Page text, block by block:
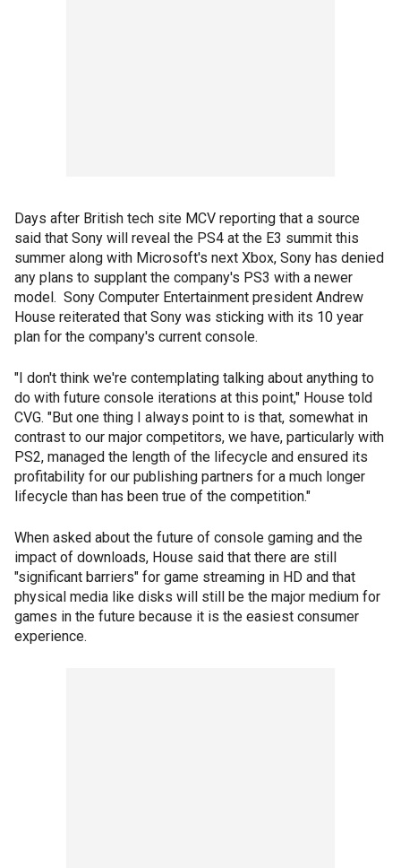
Days after British tech site MCV reporting that a source
said that Sony will reveal the PS4 at the E3 summit this
summer along with Microsoft's next Xbox, Sony has denied
any plans to supplant the company's PS3 with a newer
model. Sony Computer Entertainment president Andrew
House reiterated that Sony was sticking with its 10 year
plan for the company's current console.
"I don't think we're contemplating talking about anything to
do with future console iterations at this point," House told
CVG. "But one thing I always point to is that, somewhat in
contrast to our major competitors, we have, particularly with
PS2, managed the length of the lifecycle and ensured its
profitability for our publishing partners for a much longer
lifecycle than has been true of the competition."
When asked about the future of console gaming and the
impact of downloads, House said that there are still
"significant barriers" for game streaming in HD and that
physical media like disks will still be the major medium for
games in the future because it is the easiest consumer
experience.